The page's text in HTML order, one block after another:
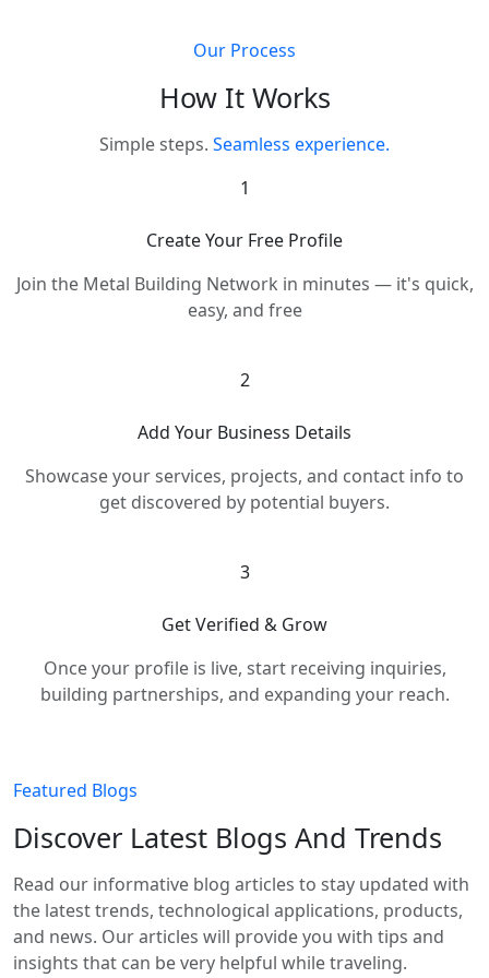
Our Process
How It Works
Simple steps. Seamless experience.
1
Create Your Free Profile
Join the Metal Building Network in minutes — it's quick,
easy, and free
2
Add Your Business Details
Showcase your services, projects, and contact info to
get discovered by potential buyers.
3
Get Verified & Grow
Once your profile is live, start receiving inquiries,
building partnerships, and expanding your reach.
Featured Blogs
Discover Latest Blogs And Trends
Read our informative blog articles to stay updated with
the latest trends, technological applications, products,
and news. Our articles will provide you with tips and
insights that can be very helpful while traveling.